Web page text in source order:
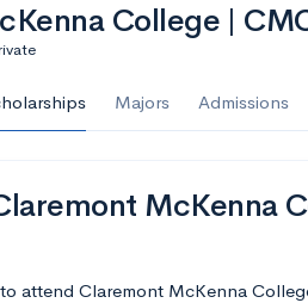
College |
Majors Admissions
McKenna
attend Claremont McKenna